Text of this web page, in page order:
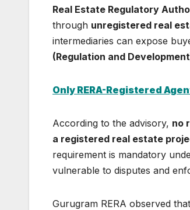
Real Estate Regulatory
through unregistered real
intermediaries can expose
(Regulation and
Only RERA-Registered
According to the advisory, no
a registered real estate
requirement is mandatory
vulnerable to disputes and
Gurugram RERA observed that